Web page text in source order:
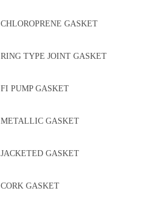
CHLOROPRENE GASKET
RING TYPE JOINT GASKET
FI PUMP GASKET
METALLIC GASKET
JACKETED GASKET
CORK GASKET